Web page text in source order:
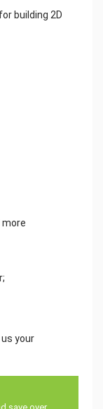
building 2D
your